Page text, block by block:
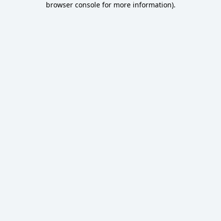
browser console for more information).